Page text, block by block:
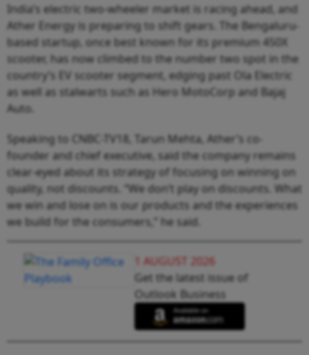
India’s electric two-wheeler market is racing ahead, and
Ather Energy is preparing to shift gears. The Bengaluru-
based startup, once best known for its premium 450X
scooter, has now climbed to the number two spot in the
country’s EV scooter segment, edging past Ola Electric
as well as stalwarts such as Hero MotoCorp and Bajaj
Auto.
Speaking to CNBC-TV18, Tarun Mehta, Ather’s co-
founder and chief executive, said the company remains
clear-eyed about its strategy of focusing on winning on
quality, not discounts. “We don’t play on discounts. What
we win and lose on is our products and the experiences
we build for the consumers,” he said.
1 AUGUST 2026
Get the latest issue of
Outlook Business